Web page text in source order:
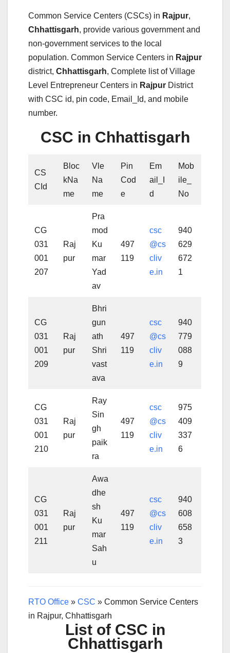
Common Service Centers (CSCs) in Rajpur,
Chhattisgarh, provide various government and
non-government services to the local
population. Common Service Centers in Rajpur
district, Chhattisgarh, Complete list of Village
Level Entrepreneur Centers in Rajpur District
with CSC id, pin code, Email_Id, and mobile
number.
CSC in Chhattisgarh
CS
CId
Bloc
kNa
me
Vle
Na
me
Pin
Cod
e
Em
ail_I
d
Mob
ile_
No
CG
031
001
207
Raj
pur
Pra
mod
Ku
mar
Yad
av
497
119
csc
@cs
cliv
e.in
940
629
672
1
CG
031
001
209
Raj
pur
Bhri
gun
ath
Shri
vast
ava
497
119
csc
@cs
cliv
e.in
940
779
088
9
CG
031
001
210
Raj
pur
Ray
Sin
gh
paik
ra
497
119
csc
@cs
cliv
e.in
975
409
337
6
CG
031
001
211
Raj
pur
Awa
dhe
sh
Ku
mar
Sah
u
497
119
csc
@cs
cliv
e.in
940
608
658
3
RTO Office » CSC » Common Service Centers
in Rajpur, Chhattisgarh
List of CSC in
Chhattisgarh